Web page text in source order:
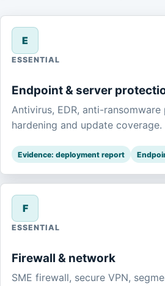
E
ESSENTIAL
Endpoint & server
Antivirus, EDR, anti-
hardening and update coverage.
Evidence: deployment report
F
ESSENTIAL
Firewall & network
SME firewall, secure VPN,